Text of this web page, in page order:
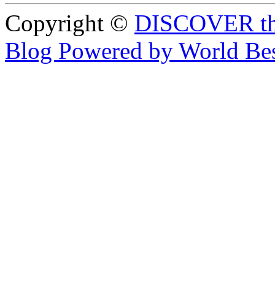
Copyright © DISCOVER
Blog Powered by World